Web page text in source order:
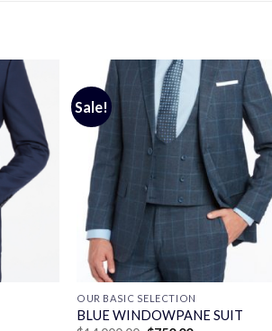
Sale!
OUR BASIC SELECTION
BLUE WINDOWPANE SUIT